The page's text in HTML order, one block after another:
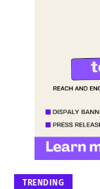
TRENDING